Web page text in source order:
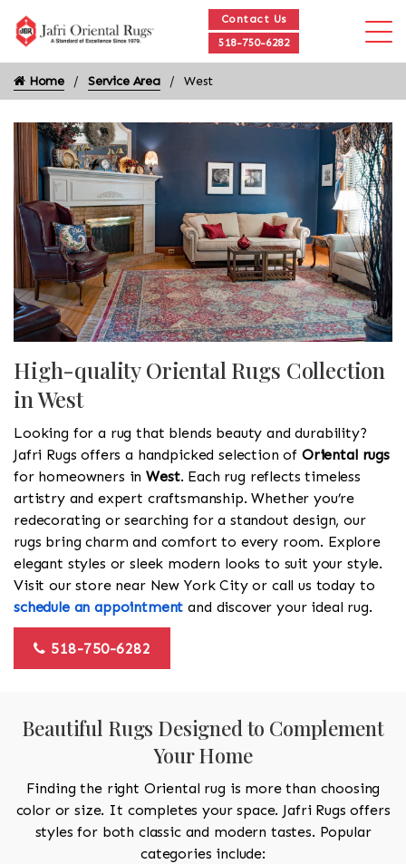
Contact Us
518-750-6282
Home Service Area West
High-quality Oriental Rugs Collection
in West
Looking for a rug that blends beauty and durability?
Jafri Rugs offers a handpicked selection of Oriental rugs
for homeowners inWest. Each rug reflects timeless
artistry and expert craftsmanship. Whether you’re
redecorating or searching for a standout design, our
rugs bring charm and comfort to every room. Explore
elegant styles or sleek modern looks to suit your style.
Visit our store near New York City or call us today to
schedule an appointment and discover your ideal rug.
518-750-6282
Beautiful Rugs Designed to Complement
Your Home
Finding the right Oriental rug is more than choosing
color or size. It completes your space. Jafri Rugs offers
styles for both classic and modern tastes. Popular
categories include: